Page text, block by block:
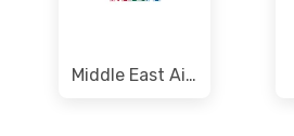
Middle East Airlines